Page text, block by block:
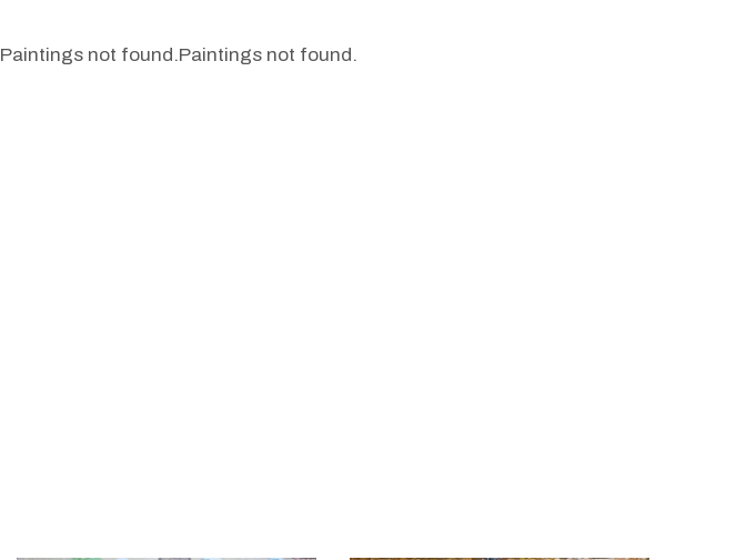
Paintings not found.Paintings not found.